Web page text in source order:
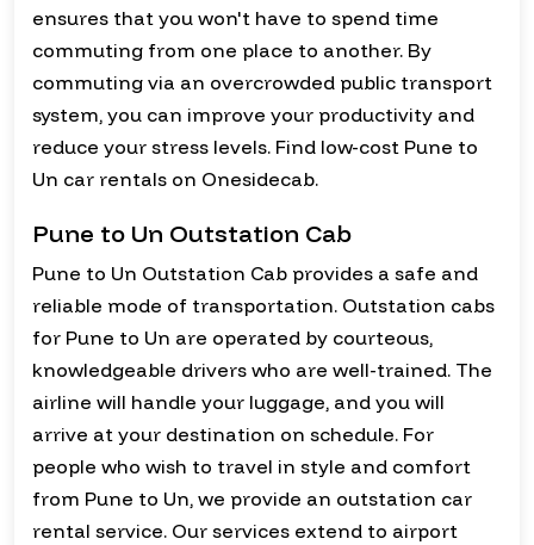
ensures that you won't have to spend time
commuting from one place to another. By
commuting via an overcrowded public transport
system, you can improve your productivity and
reduce your stress levels. Find low-cost Pune to
Un car rentals on Onesidecab.
Pune to Un Outstation Cab
Pune to Un Outstation Cab provides a safe and
reliable mode of transportation. Outstation cabs
for Pune to Un are operated by courteous,
knowledgeable drivers who are well-trained. The
airline will handle your luggage, and you will
arrive at your destination on schedule. For
people who wish to travel in style and comfort
from Pune to Un, we provide an outstation car
rental service. Our services extend to airport